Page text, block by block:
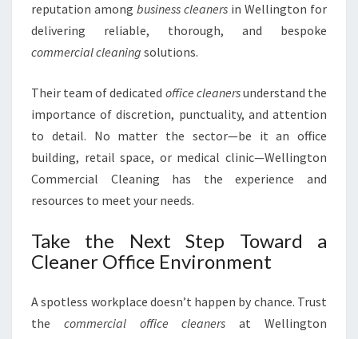
reputation among business cleaners in Wellington for
delivering reliable, thorough, and bespoke
commercial cleaning solutions.
Their team of dedicated office cleanersunderstand the
importance of discretion, punctuality, and attention
to detail. No matter the sector—be it an office
building, retail space, or medical clinic—Wellington
Commercial Cleaning has the experience and
resources to meet your needs.
Take the Next Step Toward a
Cleaner Office Environment
A spotless workplace doesn’t happen by chance. Trust
the commercial office cleaners at Wellington